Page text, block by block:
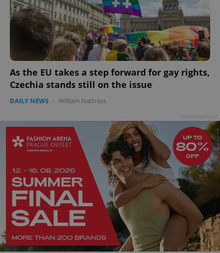
As the EU takes a step forward for gay rights,
Czechia stands still on the issue
DAILY NEWS - William Nattrass
^eps_[0-9]+$ .expats.cz 1